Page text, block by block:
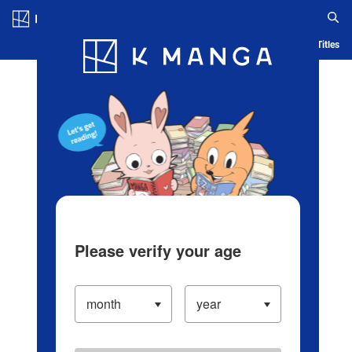
Blog App Ranking History Serialized Titles
Please verify your age